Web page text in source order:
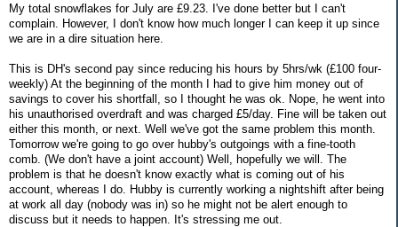
My total snowflakes for July are £9.23. I've done better but I can't
complain. However, I don't know how much longer I can keep it up since
we are in a dire situation here.
This is DH's second pay since reducing his hours by 5hrs/wk (£100 four-
weekly) At the beginning of the month I had to give him money out of
savings to cover his shortfall, so I thought he was ok. Nope, he went into
his unauthorised overdraft and was charged £5/day. Fine will be taken out
either this month, or next. Well we've got the same problem this month.
Tomorrow we're going to go over hubby's outgoings with a fine-tooth
comb. (We don't have a joint account) Well, hopefully we will. The
problem is that he doesn't know exactly what is coming out of his
account, whereas I do. Hubby is currently working a nightshift after being
at work all day (nobody was in) so he might not be alert enough to
discuss but it needs to happen. It's stressing me out.